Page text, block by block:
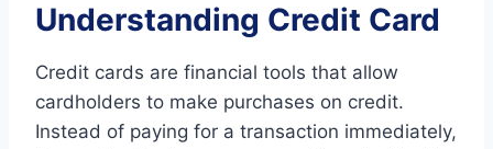
Understanding Credit Card
Credit cards are financial tools that allow
cardholders to make purchases on credit.
Instead of paying for a transaction immediately,